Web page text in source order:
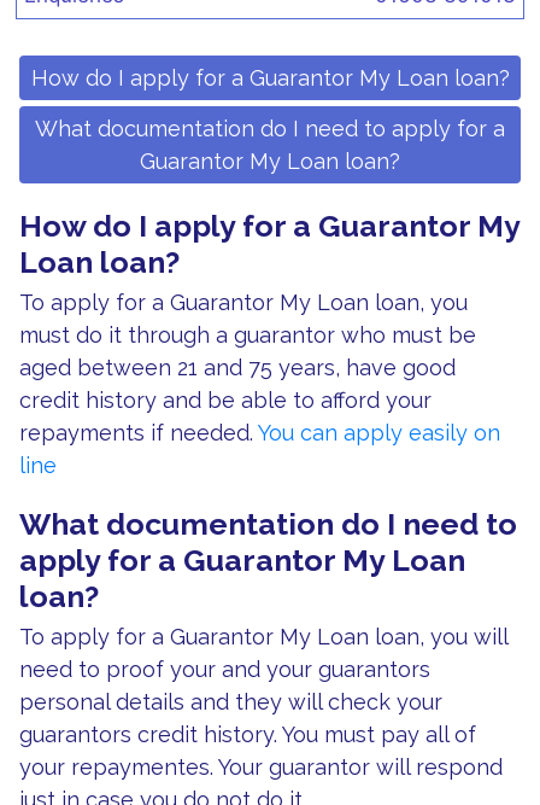
How do I apply for a Guarantor My Loan loan?
What documentation do I need to apply for a
Guarantor My Loan loan?
How do I apply for a Guarantor My
Loan loan?
To apply for a Guarantor My Loan loan, you
must do it through a guarantor who must be
aged between 21 and 75 years, have good
credit history and be able to afford your
repayments if needed. You can apply easily on
line
What documentation do I need to
apply for a Guarantor My Loan
loan?
To apply for a Guarantor My Loan loan, you will
need to proof your and your guarantors
personal details and they will check your
guarantors credit history. You must pay all of
your repaymentes. Your guarantor will respond
just in case you do not do it.